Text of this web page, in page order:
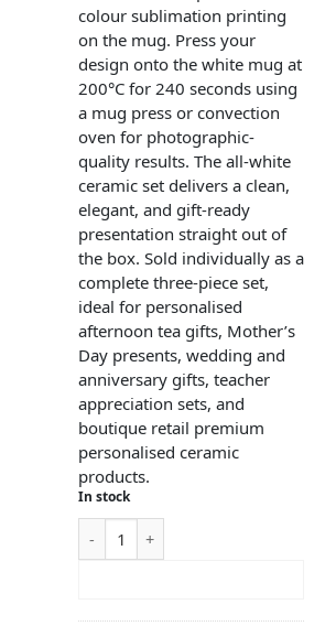
colour sublimation printing
on the mug. Press your
design onto the white mug at
200°C for 240 seconds using
a mug press or convection
oven for photographic-
quality results. The all-white
ceramic set delivers a clean,
elegant, and gift-ready
presentation straight out of
the box. Sold individually as a
complete three-piece set,
ideal for personalised
afternoon tea gifts, Mother’s
Day presents, wedding and
anniversary gifts, teacher
appreciation sets, and
boutique retail premium
personalised ceramic
products.
In stock